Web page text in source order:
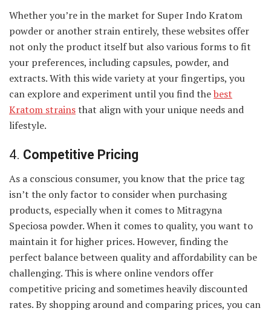
Whether you’re in the market for Super Indo Kratom
powder or another strain entirely, these websites offer
not only the product itself but also various forms to fit
your preferences, including capsules, powder, and
extracts. With this wide variety at your fingertips, you
can explore and experiment until you find thebest
Kratom strainsthat align with your unique needs and
lifestyle.
4. Competitive Pricing
As a conscious consumer, you know that the price tag
isn’t the only factor to consider when purchasing
products, especially when it comes to Mitragyna
Speciosa powder. When it comes to quality, you want to
maintain it for higher prices. However, finding the
perfect balance between quality and affordability can be
challenging. This is where online vendors offer
competitive pricing and sometimes heavily discounted
rates. By shopping around and comparing prices, you can